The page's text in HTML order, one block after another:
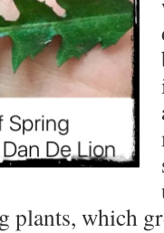
plants, which